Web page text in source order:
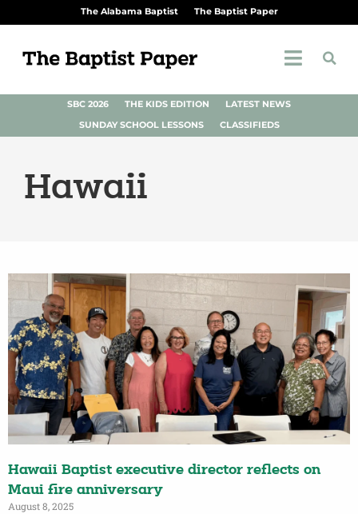
The Alabama Baptist The Baptist Paper
SBC 2026 THE KIDS EDITION
LATEST NEWS
SUNDAY SCHOOL LESSONS
CLASSIFIEDS
Hawaii
Hawaii Baptist executive director reflects on
Maui fire anniversary
August 8, 2025